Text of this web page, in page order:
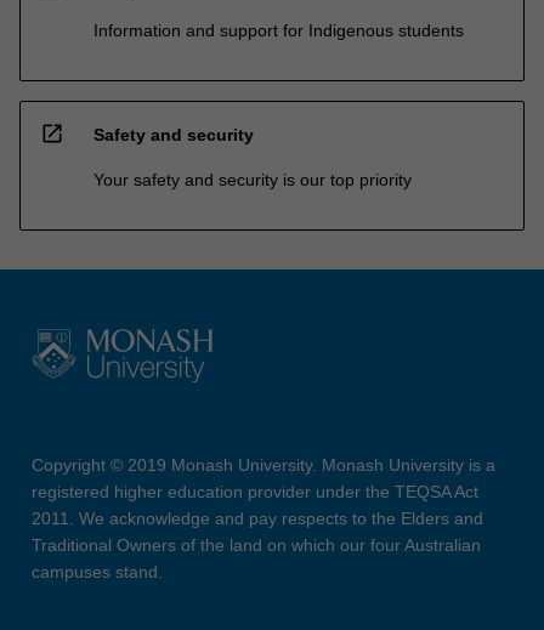
Information and support for Indigenous students
open_in_new Safety and security
Your safety and security is our top priority
Copyright © 2019 Monash University. Monash University is a
registered higher education provider under the TEQSA Act
2011. We acknowledge and pay respects to the Elders and
Traditional Owners of the land on which our four Australian
campuses stand.